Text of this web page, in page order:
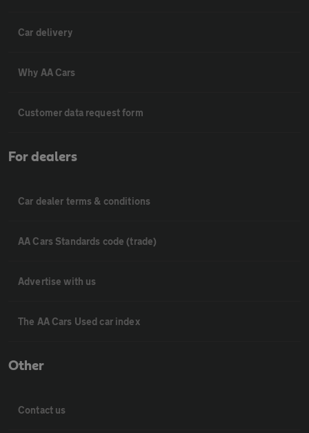
Car delivery
Why AA Cars
Customer data request form
For dealers
Car dealer terms & conditions
AA Cars Standards code (trade)
Advertise with us
The AA Cars Used car index
Other
Contact us